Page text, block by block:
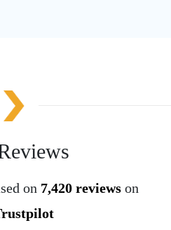
on 7,420 reviews on